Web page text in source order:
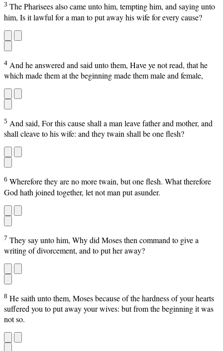
3 The Pharisees also came unto him, tempting him, and saying unto
him, Is it lawful for a man to put away his wife for every cause?
4 And he answered and said unto them, Have ye not read, that he
which made them at the beginning made them male and female,
5 And said, For this cause shall a man leave father and mother, and
shall cleave to his wife: and they twain shall be one flesh?
6 Wherefore they are no more twain, but one flesh. What therefore
God hath joined together, let not man put asunder.
7 They say unto him, Why did Moses then command to give a
writing of divorcement, and to put her away?
8 He saith unto them, Moses because of the hardness of your hearts
suffered you to put away your wives: but from the beginning it was
not so.